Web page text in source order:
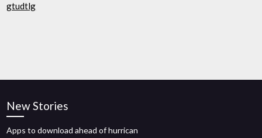
gtudtlg
New Stories
Apps to download ahead of hurrican